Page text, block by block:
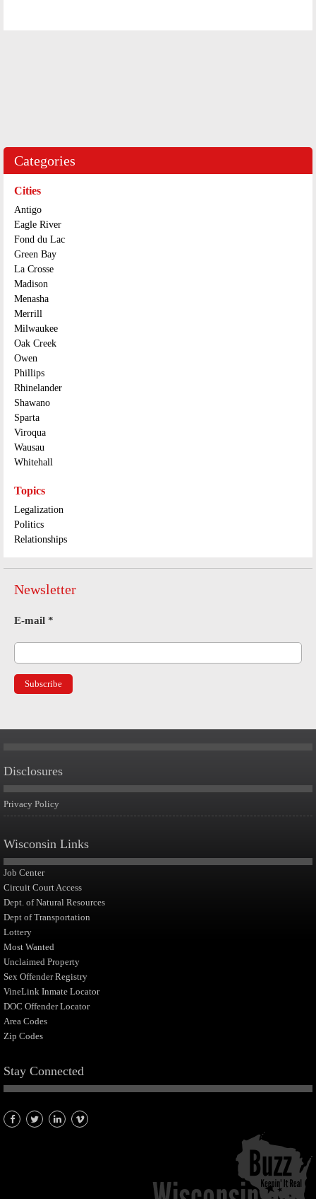
Categories
Cities
Antigo
Eagle River
Fond du Lac
Green Bay
La Crosse
Madison
Menasha
Merrill
Milwaukee
Oak Creek
Owen
Phillips
Rhinelander
Shawano
Sparta
Viroqua
Wausau
Whitehall
Topics
Legalization
Politics
Relationships
Newsletter
E-mail *
Disclosures
Privacy Policy
Wisconsin Links
Job Center
Circuit Court Access
Dept. of Natural Resources
Dept of Transportation
Lottery
Most Wanted
Unclaimed Property
Sex Offender Registry
VineLink Inmate Locator
DOC Offender Locator
Area Codes
Zip Codes
Stay Connected